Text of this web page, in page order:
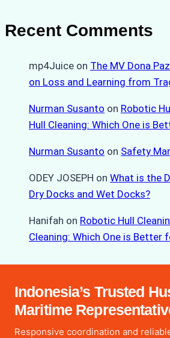
Recent Comments
mp4Juice on The MV Dona
on Loss and Learning from
Nurman Susanto on Robotic
Hull Cleaning: Which One is
Nurman Susanto on Safety
ODEY JOSEPH on What is the
Dry Docks and Wet Docks?
Hanifah on Robotic Hull
Cleaning: Which One is Better
Indonesia’s Trusted
Maritime
Responsive coordination and